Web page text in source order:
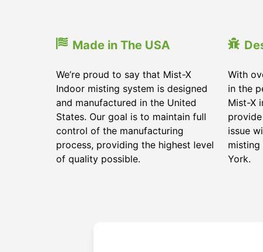
Made in The USA
We’re proud to say that Mist-X
Indoor misting system is designed
and manufactured in the United
States. Our goal is to maintain full
control of the manufacturing
process, providing the highest level
of quality possible.
With
in the
Mist-X
issue
York.